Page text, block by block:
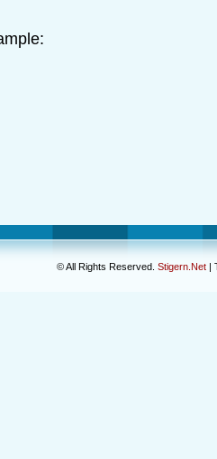
© All Rights Reserved. Stigern.Net |